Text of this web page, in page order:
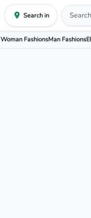
Search in
Woman FashionsMan Fashions